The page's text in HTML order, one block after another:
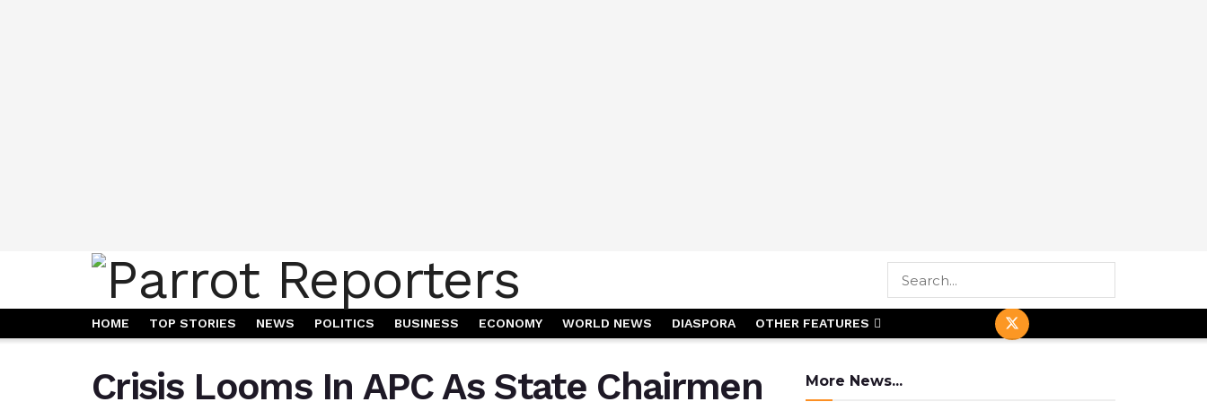
HOME TOP STORIES NEWS POLITICS BUSINESS ECONOMY WORLD NEWS DIASPORA OTHER FEATURES
Crisis Looms In APC As State Chairmen More News...